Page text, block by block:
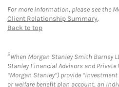
For more information, please see the
Client Relationship Summary.
Back to top
2When Morgan Stanley Smith Barney
Stanley Financial Advisors and
“Morgan Stanley”) provide
or welfare benefit plan account, an